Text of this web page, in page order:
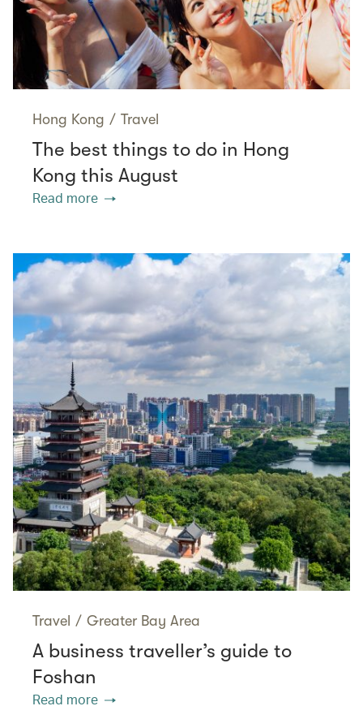
Hong Kong / Travel
The best things to do in Hong
Kong this August
Read more
Travel / Greater Bay Area
A business traveller’s guide to
Foshan
Read more